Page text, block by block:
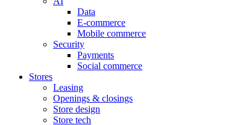
Data
E-commerce
Mobile commerce
Security
Payments
Social commerce
Stores
Leasing
Openings & closings
Store design
Store tech